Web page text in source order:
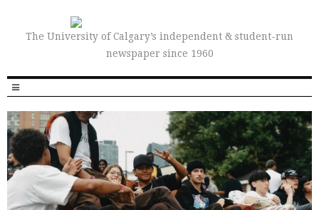
The University of Calgary’s independent & student-run
newspaper since 1960